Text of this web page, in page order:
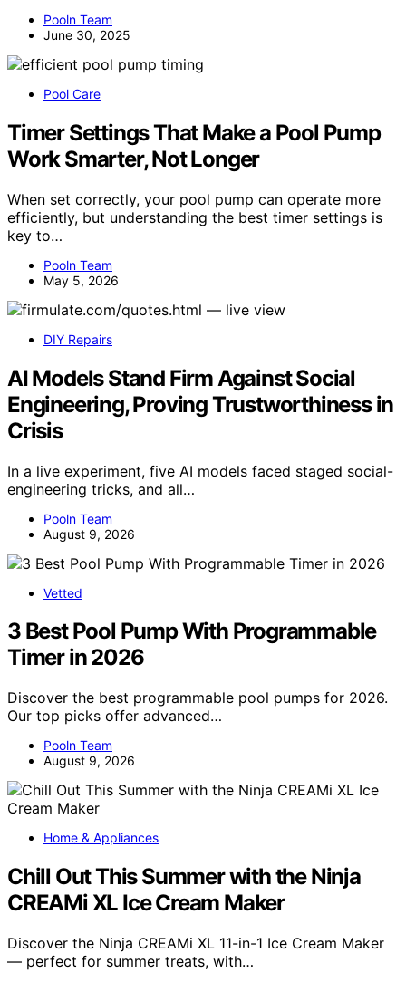
Pooln Team
June 30, 2025
Pool Care
Timer Settings That Make a Pool Pump
Work Smarter, Not Longer
When set correctly, your pool pump can operate more
efficiently, but understanding the best timer settings is
key to…
Pooln Team
May 5, 2026
DIY Repairs
AI Models Stand Firm Against Social
Engineering, Proving Trustworthiness in
Crisis
In a live experiment, five AI models faced staged social-
engineering tricks, and all…
Pooln Team
August 9, 2026
Vetted
3 Best Pool Pump With Programmable
Timer in 2026
Discover the best programmable pool pumps for 2026.
Our top picks offer advanced…
Pooln Team
August 9, 2026
Home & Appliances
Chill Out This Summer with the Ninja
CREAMi XL Ice Cream Maker
Discover the Ninja CREAMi XL 11-in-1 Ice Cream Maker
— perfect for summer treats, with…